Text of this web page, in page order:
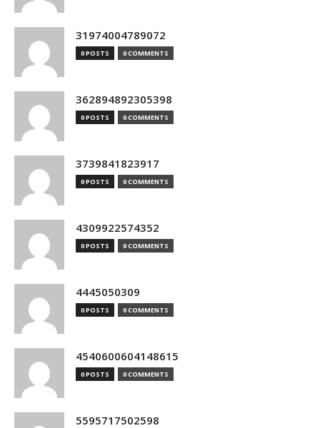
31974004789072
0 POSTS 0 COMMENTS
362894892305398
0 POSTS 0 COMMENTS
3739841823917
0 POSTS 0 COMMENTS
4309922574352
0 POSTS 0 COMMENTS
4445050309
0 POSTS 0 COMMENTS
4540600604148615
0 POSTS 0 COMMENTS
5595717502598